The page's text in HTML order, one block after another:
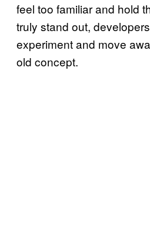
feel too familiar and hold
truly stand out,
experiment and move
old concept.